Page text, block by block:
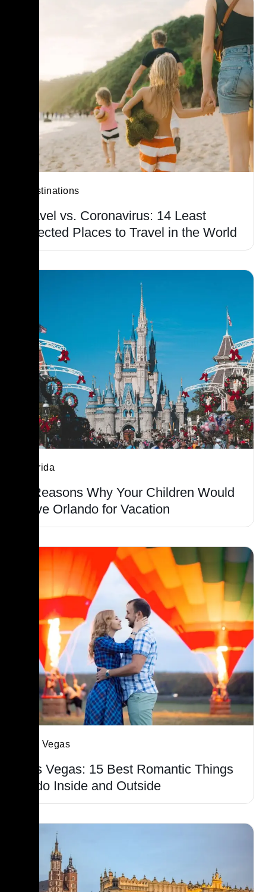
Destinations
Travel vs. Coronavirus: 14 Least
Affected Places to Travel in the World
Florida
9 Reasons Why Your Children Would
Love Orlando for Vacation
Las Vegas
Las Vegas: 15 Best Romantic Things
to do Inside and Outside